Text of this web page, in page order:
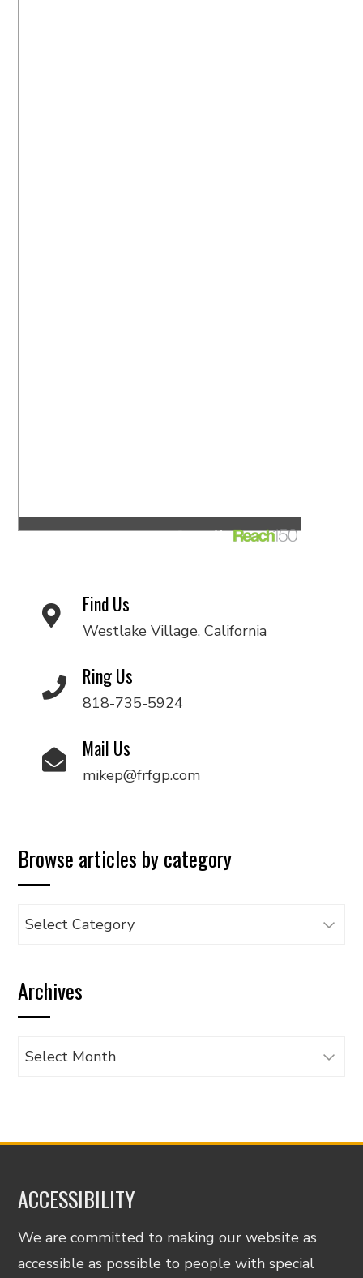
Find Us
Westlake Village, California
Ring Us
818-735-5924
Mail Us
mikep@frfgp.com
Browse articles by category
Browse
category
Archives
Archives
ACCESSIBILITY
We are committed to making our website as
accessible as possible to people with special